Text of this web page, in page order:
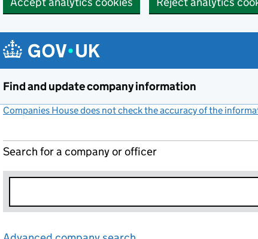
Find and update company information
Companies House does not check the accuracy of the
Search for a company or officer